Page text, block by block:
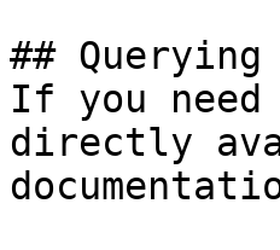
## Querying
If you
directly